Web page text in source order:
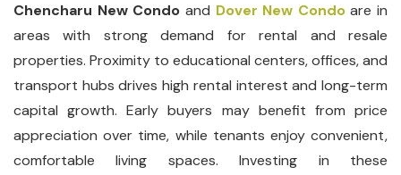
Chencharu New Condo and Dover New Condoare in
areas with strong demand for rental and resale
properties. Proximity to educational centers, offices, and
transport hubs drives high rental interest and long-term
capital growth. Early buyers may benefit from price
appreciation over time, while tenants enjoy convenient,
comfortable living spaces. Investing in these